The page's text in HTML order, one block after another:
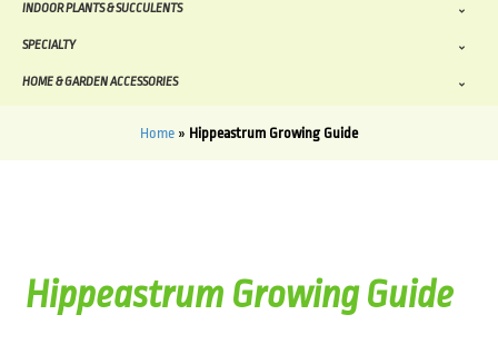
INDOOR PLANTS & SUCCULENTS
SPECIALTY
HOME & GARDEN ACCESSORIES
Home » Hippeastrum Growing Guide
Hippeastrum Growing Guide